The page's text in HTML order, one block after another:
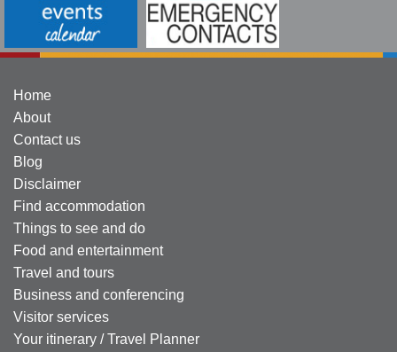
Home
About
Contact us
Blog
Disclaimer
Find accommodation
Things to see and do
Food and entertainment
Travel and tours
Business and conferencing
Visitor services
Your itinerary / Travel Planner